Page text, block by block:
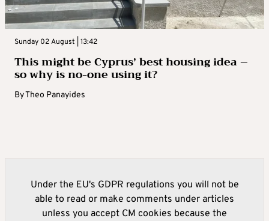
Sunday 02 August | 13:42
This might be Cyprus’ best housing idea –
so why is no-one using it?
ByTheo Panayides
Under the EU's GDPR regulations you will not be
able to read or make comments under articles
unless you accept CM cookies because the